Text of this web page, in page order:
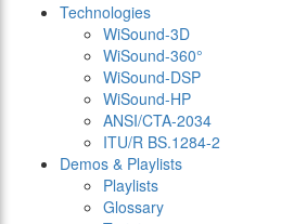
Technologies
WiSound-3D
WiSound-360°
WiSound-DSP
WiSound-HP
ANSI/CTA-2034
ITU/R BS.1284-2
Demos & Playlists
Playlists
Glossary